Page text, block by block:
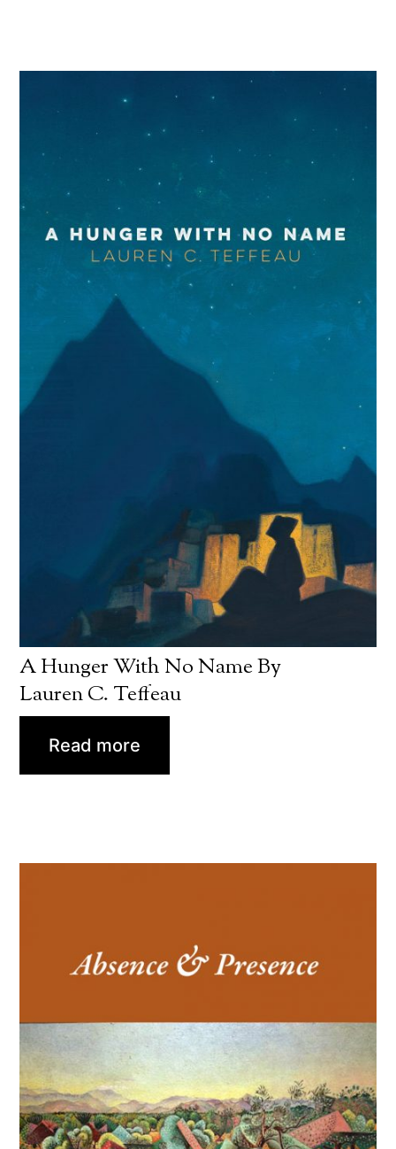
A Hunger With No Name By
Lauren C. Teffeau
Read more